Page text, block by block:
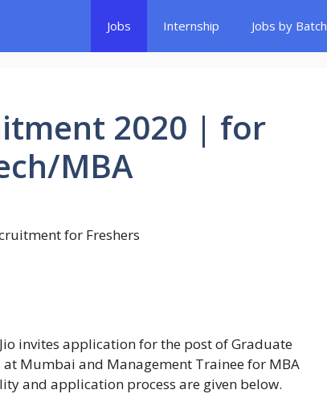
Jobs Internship Jobs by Batch
2020 | for
MBA
invites application for the post of Graduate
at Mumbai and Management Trainee for MBA
and application process are given below.